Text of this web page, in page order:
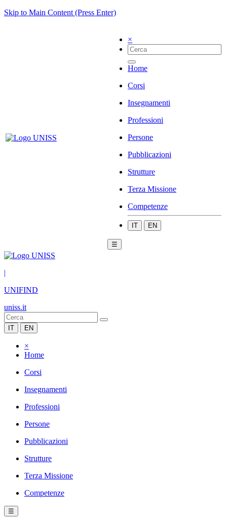
Skip to Main Content (Press Enter)
×
Home
Corsi
Insegnamenti
Professioni
Persone
Pubblicazioni
Strutture
Terza Missione
Competenze
IT EN
☰
|
UNIFIND
uniss.it
IT EN
×
Home
Corsi
Insegnamenti
Professioni
Persone
Pubblicazioni
Strutture
Terza Missione
Competenze
☰